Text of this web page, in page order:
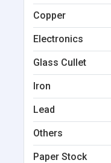
Copper
Electronics
Glass Cullet
Iron
Lead
Others
Paper Stock